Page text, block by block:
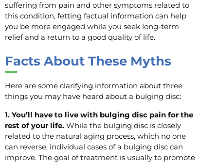
suffering from pain and other symptoms related to
this condition, fetting factual information can help
you be more engaged while you seek long-term
relief and a return to a good quality of life.
Facts About These Myths
Here are some clarifying information about three
things you may have heard about a bulging disc:
1. You’ll have to live with bulging disc pain for the
rest of your life. While the bulging disc is closely
related to the natural aging process, which no one
can reverse, individual cases of a bulging disc can
improve. The goal of treatment is usually to promote